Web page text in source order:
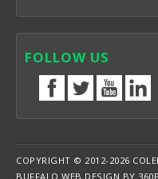
FOLLOW US
COPYRIGHT © 2012-2026
BUFFALO WEB DESIGN BY